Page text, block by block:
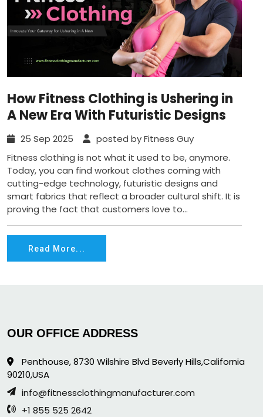
How Fitness Clothing is Ushering in
A New Era With Futuristic Designs
25 Sep 2025
posted by Fitness Guy
Fitness clothing is not what it used to be, anymore.
Today, you can find workout clothes coming with
cutting-edge technology, futuristic designs and
smart fabrics that reflect a broader cultural shift. It is
proving the fact that customers love to...
Read More...
OUR OFFICE ADDRESS
Penthouse, 8730 Wilshire Blvd Beverly Hills,California
90210,USA
info@fitnessclothingmanufacturer.com
+1 855 525 2642